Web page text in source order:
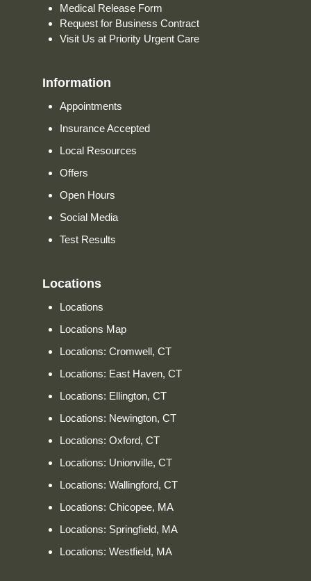
Medical Release Form
Request for Business Contract
Visit Us at Priority Urgent Care
Information
Appointments
Insurance Accepted
Local Resources
Offers
Open Hours
Social Media
Test Results
Locations
Locations
Locations Map
Locations: Cromwell, CT
Locations: East Haven, CT
Locations: Ellington, CT
Locations: Newington, CT
Locations: Oxford, CT
Locations: Unionville, CT
Locations: Wallingford, CT
Locations: Chicopee, MA
Locations: Springfield, MA
Locations: Westfield, MA